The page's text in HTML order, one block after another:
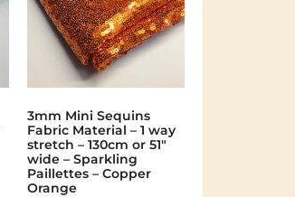
3mm Mini Sequins
Fabric Material – 1 way
stretch – 130cm or 51″
wide – Sparkling
Paillettes – Copper
Orange